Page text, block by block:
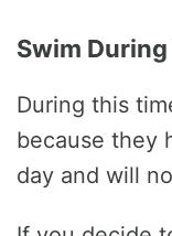
Swim
During this
because they
day and will